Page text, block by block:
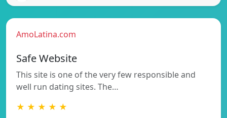
AmoLatina.com
Safe Website
This site is one of the very few responsible and
well run dating sites. The…
★ ★ ★ ★ ★